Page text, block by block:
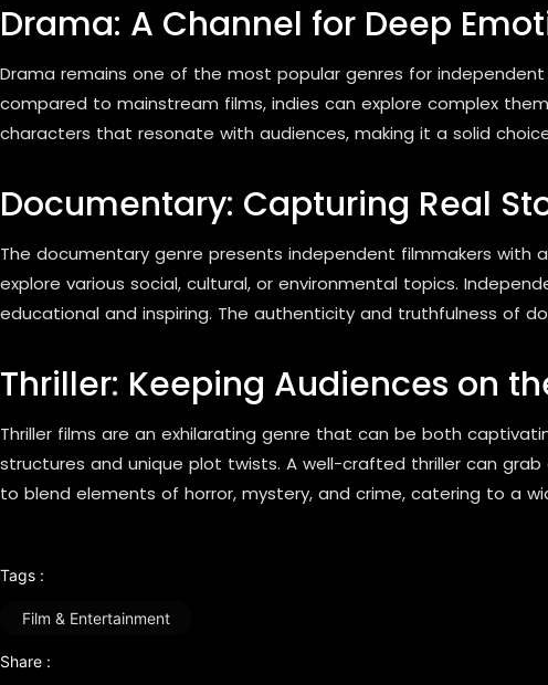
Drama: A Channel for Deep
Drama remains one of the most popular genres for
compared to mainstream films, indies can explore complex
characters that resonate with audiences, making it a solid
Documentary: Capturing Real
The documentary genre presents independent filmmakers
explore various social, cultural, or environmental topics.
educational and inspiring. The authenticity and truthfulness of
Thriller: Keeping Audiences on
Thriller films are an exhilarating genre that can be both
structures and unique plot twists. A well-crafted thriller can
to blend elements of horror, mystery, and crime, catering to a
Tags :
Film & Entertainment
Share :